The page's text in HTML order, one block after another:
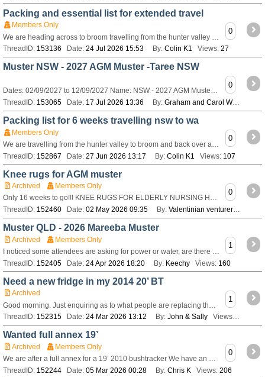
Packing and essential list for extended travel
Members Only
ThreadID: 153136 Date: 24 Jul 2026 15:53 By: Colin K1 Views: 27
0
Muster NSW - 2027 AGM Muster -Taree NSW
Dates: 02/09/2027 to 12/09/2027 Name: NSW - 2027 AGM Muster -Taree NSW Description: View or register for this [url=http://www.bushtrackerownersgroup.asn.au/M
ThreadID: 153065 Date: 17 Jul 2026 13:36 By: Graham and Carol W Views:
0
Packing list for 6 weeks travelling nsw to wa
Members Only
We are travelling from the hunter valley to broom and back over a couple of months and was hoping for quick list of essentials for trip and weight saving ideas
ThreadID: 152867 Date: 27 Jun 2026 13:17 By: Colin K1 Views: 107
0
Knee rugs for AGM muster
Archived
Members Only
Only 16 weeks to go!!! KNEE RUGS FOR ELDERLY NURSING HOME RESIDENTS Each year, some of our industrious craft people make knee rugs which are donated to a
ThreadID: 152460 Date: 02 May 2026 09:35 By: Valentinian venturer Views:
0
Muster QLD - 2026 Mareeba Muster
Archived
Members Only
I noticed some attendees are asking for power or water, are there limited power/water sites?
ThreadID: 152405 Date: 24 Apr 2026 18:20 By: Keechy Views: 160
1
Need a new fridge in my 2014 20’ BT
Archived
ThreadID: 152315 Date: 24 Mar 2026 13:12 By: John & Sally Views: 688
1
Wanted full annex 19’
Archived
Members Only
We are after a full annex for a 19’ 2010 bushtracker We have an electric dometic awning and need one to suit that does anyone have any suggestions of where we
ThreadID: 152244 Date: 05 Mar 2026 00:28 By: Chris K Views: 206
0